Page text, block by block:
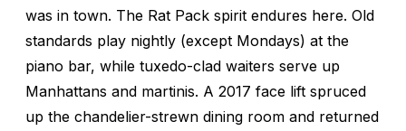
was in town. The Rat Pack spirit endures here. Old
standards play nightly (except Mondays) at the
piano bar, while tuxedo-clad waiters serve up
Manhattans and martinis. A 2017 face lift spruced
up the chandelier-strewn dining room and returned